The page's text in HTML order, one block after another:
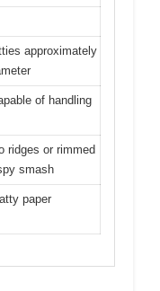
approximately
of handling
ridges or rimmed
smash
paper